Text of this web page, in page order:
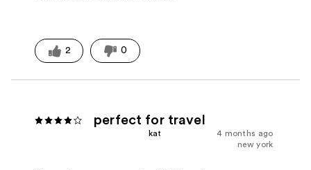
2 0
perfect for travel
4 months ago
kat
new york